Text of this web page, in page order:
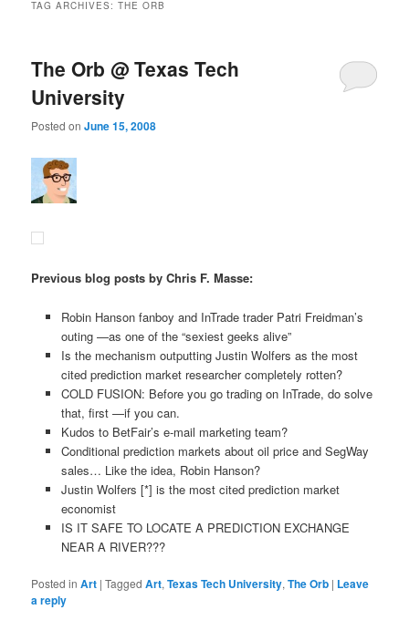
TAG ARCHIVES:THE ORB
The Orb @ Texas Tech
University
Posted onJune 15, 2008
Previous blog posts by Chris F. Masse:
Robin Hanson fanboy and InTrade trader Patri Freidman’s
outing —as one of the “sexiest geeks alive”
Is the mechanism outputting Justin Wolfers as the most
cited prediction market researcher completely rotten?
COLD FUSION: Before you go trading on InTrade, do solve
that, first —if you can.
Kudos to BetFair’s e-mail marketing team?
Conditional prediction markets about oil price and SegWay
sales… Like the idea, Robin Hanson?
Justin Wolfers [*] is the most cited prediction market
economist
IS IT SAFE TO LOCATE A PREDICTION EXCHANGE
NEAR A RIVER???
Posted in Art |Tagged Art,Texas Tech University,The Orb | Leave
a reply